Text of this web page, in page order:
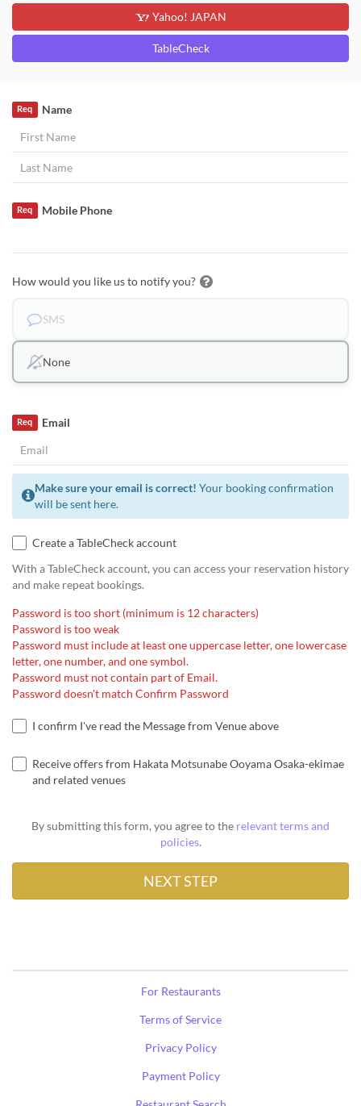
Yahoo! JAPAN
TableCheck
Name
Req
Mobile Phone
Req
How would you like us to notify you?
SMS
None
Email
Req
Make sure your email is correct! Your booking confirmation
will be sent here.
Create a TableCheck account
With a TableCheck account, you can access your reservation history
and make repeat bookings.
Password is too short (minimum is 12 characters)
Password is too weak
Password must include at least one uppercase letter, one lowercase
letter, one number, and one symbol.
Password must not contain part of Email.
Password doesn't match Confirm Password
I confirm I've read the Message from Venue above
Receive offers from Hakata Motsunabe Ooyama Osaka-ekimae
and related venues
By submitting this form, you agree to the relevant terms and
policies.
For Restaurants
Terms of Service
Privacy Policy
Payment Policy